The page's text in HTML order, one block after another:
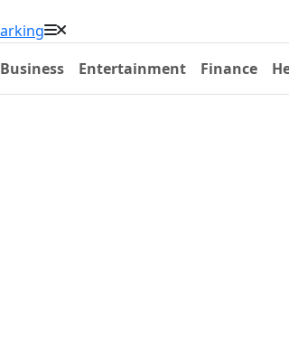
Business Entertainment Finance